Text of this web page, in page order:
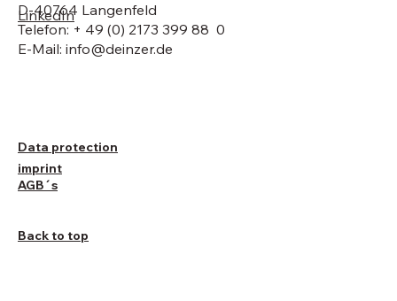
D-40764 Langenfeld
Telefon: + 49 (0) 2173 399 88 0
E-Mail: info@deinzer.de
LinkedIn
Data protection
imprint
AGB´s
Back to top